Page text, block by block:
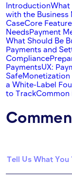
IntroductionWhat
with the Business
CaseCore
NeedsPayment
What Should Be
Payments and
Compliance
PaymentsUX:
SafeMonetization
a White-Label
to TrackCommon